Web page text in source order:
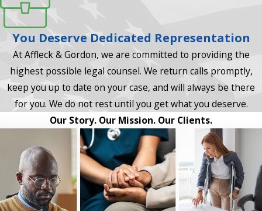
You Deserve Dedicated Representation
At Affleck & Gordon, we are committed to providing the
highest possible legal counsel. We return calls promptly,
keep you up to date on your case, and will always be there
for you. We do not rest until you get what you deserve.
Our Story. Our Mission. Our Clients.